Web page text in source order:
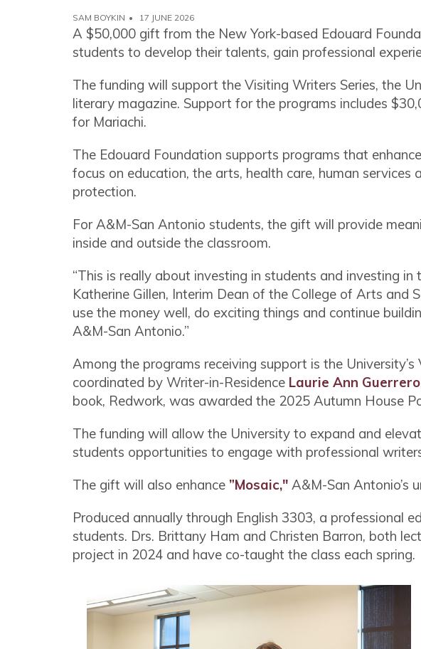
SAM BOYKIN 17 JUNE 2026
A $50,000 gift from the New York-based Edouard
students to develop their talents, gain professional
The funding will support the Visiting Writers Series, the
literary magazine. Support for the programs includes
for Mariachi.
The Edouard Foundation supports programs that
focus on education, the arts, health care, human services
protection.
For A&M-San Antonio students, the gift will provide
inside and outside the classroom.
“This is really about investing in students and investing in
Katherine Gillen, Interim Dean of the College of Arts and
use the money well, do exciting things and continue
A&M-San Antonio.”
Among the programs receiving support is the University’s
coordinated by Writer-in-Residence Laurie Ann Guerrero
book, Redwork, was awarded the 2025 Autumn House
The funding will allow the University to expand and
students opportunities to engage with professional
The gift will also enhance ”Mosaic," A&M-San Antonio’s
Produced annually through English 3303, a professional
students. Drs. Brittany Ham and Christen Barron, both
project in 2024 and have co-taught the class each spring.